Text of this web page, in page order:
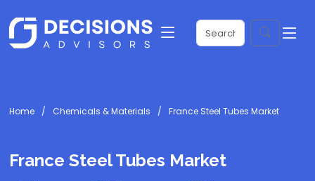
Home Chemicals & Materials France Steel Tubes Market
France Steel Tubes Market